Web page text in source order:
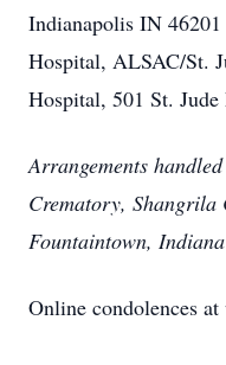
Indianapolis IN 46201
Hospital, ALSAC/St.
Hospital, 501 St.
Arrangements
Crematory, Shangrila
Fountaintown,
Online condolences